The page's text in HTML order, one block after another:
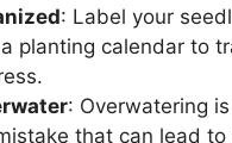
: Label your
planting calendar to
: Overwatering
that can lead to